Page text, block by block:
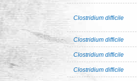
Clostridium difficile
Clostridium difficile
Clostridium difficile
Clostridium difficile